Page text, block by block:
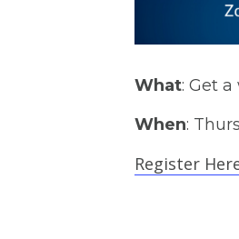
What: Get
When:
Register